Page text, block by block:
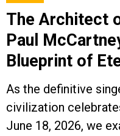
The Architect
Paul
Blueprint of
As the definitive
civilization
June 18, 2026, we